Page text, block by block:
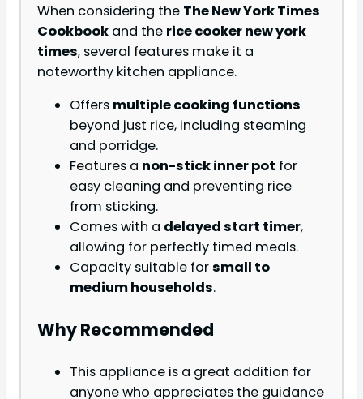
When considering the The New York Times
Cookbook and the rice cooker new york
times, several features make it a
noteworthy kitchen appliance.
Offers multiple cooking functions
beyond just rice, including steaming
and porridge.
Features a non-stick inner pot for
easy cleaning and preventing rice
from sticking.
Comes with a delayed start timer,
allowing for perfectly timed meals.
Capacity suitable forsmall to
medium households.
Why Recommended
This appliance is a great addition for
anyone who appreciates the guidance